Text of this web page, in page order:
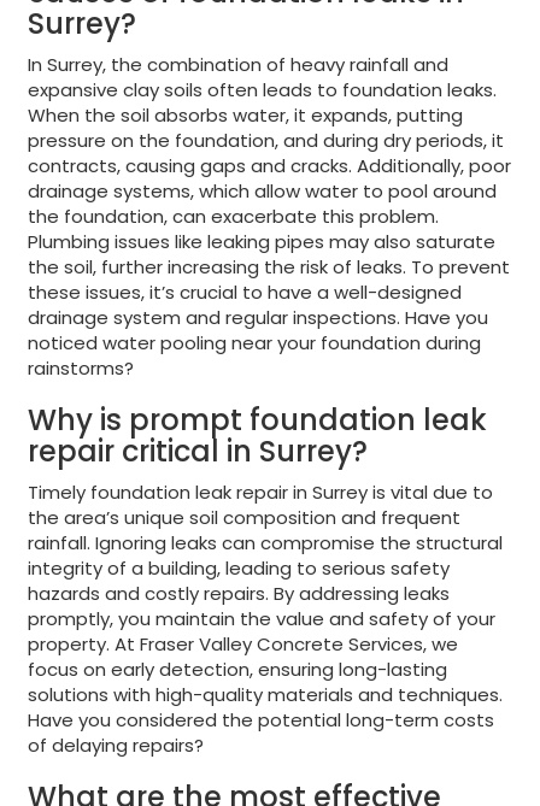
Surrey?
In Surrey, the combination of heavy rainfall and
expansive clay soils often leads to foundation leaks.
When the soil absorbs water, it expands, putting
pressure on the foundation, and during dry periods, it
contracts, causing gaps and cracks. Additionally, poor
drainage systems, which allow water to pool around
the foundation, can exacerbate this problem.
Plumbing issues like leaking pipes may also saturate
the soil, further increasing the risk of leaks. To prevent
these issues, it’s crucial to have a well-designed
drainage system and regular inspections. Have you
noticed water pooling near your foundation during
rainstorms?
Why is prompt foundation leak
repair critical in Surrey?
Timely foundation leak repair in Surrey is vital due to
the area’s unique soil composition and frequent
rainfall. Ignoring leaks can compromise the structural
integrity of a building, leading to serious safety
hazards and costly repairs. By addressing leaks
promptly, you maintain the value and safety of your
property. At Fraser Valley Concrete Services, we
focus on early detection, ensuring long-lasting
solutions with high-quality materials and techniques.
Have you considered the potential long-term costs
of delaying repairs?
What are the most effective